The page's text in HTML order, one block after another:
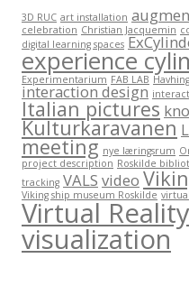
3D RUC art installation
celebration Christian Jacquemin
digital learning spaces
experience
Experimentarium FAB LAB
interaction design
Italian pictures
Kulturkaravanen
meeting nye læringsrum
project description Roskilde
tracking VALS video
Viking ship museum Roskilde
Virtual
visualization